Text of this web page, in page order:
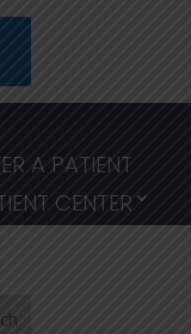
A PATIENT
CENTER